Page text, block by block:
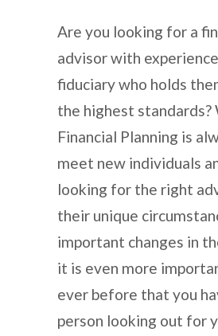
Are you looking for a
advisor with
fiduciary who holds
the highest standards?
Financial Planning is
meet new individuals
looking for the right
their unique
important changes in
it is even more
ever before that you
person looking out for